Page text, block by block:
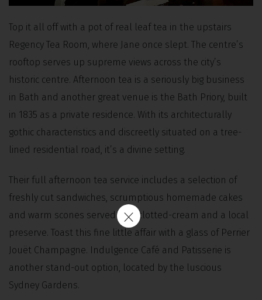
Top it all off with a pot of real leaf tea in the upstairs
Regency Tea Room, where Jane once slept. The centre’s
rooftop serves up supreme views across the city’s
historic centre. Afternoon tea is a seriously big business
in Bath and another great venue is the Bath Priory, built
in 1835 as a private residence. With its architecturally
gothic characteristics and discreetly situated on a tree-
lined residential road, it’s a divine setting.
Their full afternoon tea service includes a selection of
freshly cut sandwiches, scrumptious homemade cakes
and warm scones served with clotted-cream and a local
preserve. Toast this fine little affair with a glass of Perrier
Jouët Champagne. Indulgence Café and Patisserie is
another stand-out option, located by the luscious
Sydney Gardens.